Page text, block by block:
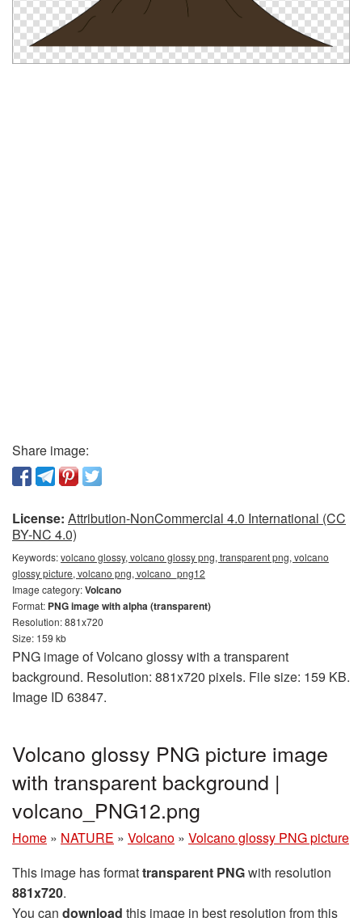
Share image:
License: Attribution-NonCommercial 4.0 International (CC
BY-NC 4.0)
Keywords:volcano glossy, volcano glossy png, transparent png, volcano
glossy picture, volcano png, volcano_png12
Image category:Volcano
Format: PNG image with alpha (transparent)
Resolution: 881x720
Size: 159 kb
PNG image of Volcano glossy with a transparent
background. Resolution: 881x720 pixels. File size: 159 KB.
Image ID 63847.
Volcano glossy PNG picture image
with transparent background |
volcano_PNG12.png
Home » NATURE » Volcano » Volcano glossy PNG picture
This image has formattransparent PNGwith resolution
881x720.
You can download this image in best resolution from this